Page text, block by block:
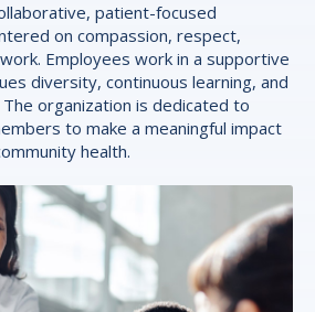
patient-focused
on compassion, respect,
Employees work in a supportive
diversity, continuous learning, and
organization is dedicated to
to make a meaningful impact
health.